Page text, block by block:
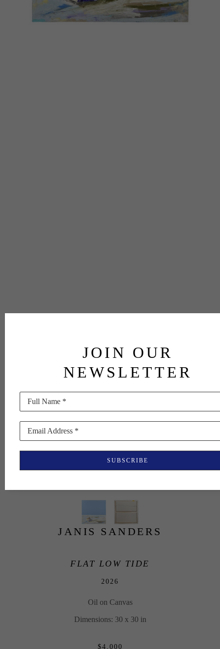
JANIS SANDERS
FLAT LOW TIDE
2026
Oil on Canvas
Dimensions: 30 x 30 in
$4,000
JOIN OUR
NEWSLETTER
Full Name *
Email Address *
SUBSCRIBE